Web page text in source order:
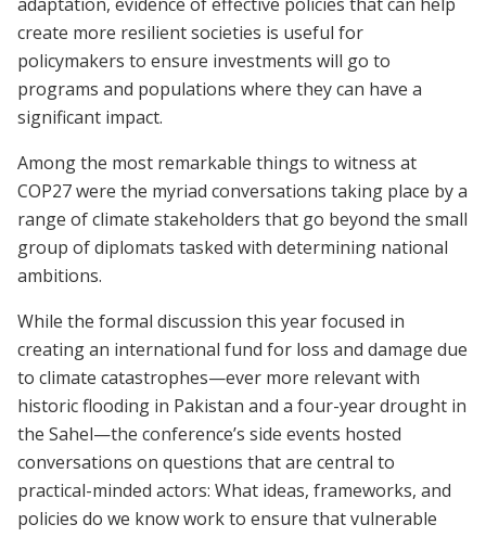
create more resilient societies is useful for
policymakers to ensure investments will go to
programs and populations where they can have a
significant impact.
Among the most remarkable things to witness at
COP27 were the myriad conversations taking place by a
range of climate stakeholders that go beyond the small
group of diplomats tasked with determining national
ambitions.
While the formal discussion this year focused in
creating an international fund for loss and damage due
to climate catastrophes—ever more relevant with
historic flooding in Pakistan and a four-year drought in
the Sahel—the conference’s side events hosted
conversations on questions that are central to
practical-minded actors: What ideas, frameworks, and
policies do we know work to ensure that vulnerable